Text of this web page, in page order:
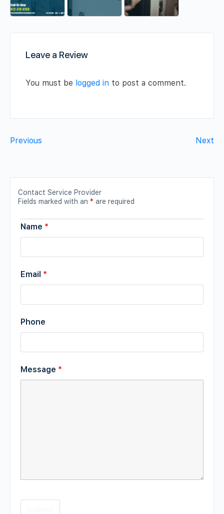
Leave a Review
You must be logged in to post a comment.
Previous Next
Contact Service Provider
Fields marked with an * are required
Name *
Email *
Phone
Message *